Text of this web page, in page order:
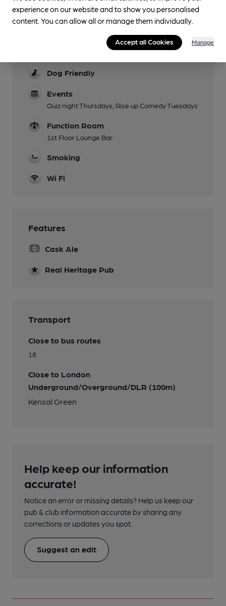
Garden
Dog Friendly
Events
Quiz night Thursdays; Rise up Comedy Tuesdays
Function Room
1st Floor Lounge Bar
Smoking
Wi Fi
Features
Cask Ale
Real Heritage Pub
Transport
Close to bus routes
18
Close to London
Underground/Overground/DLR (100m)
Kensal Green
Help keep our information
accurate!
Notice an error or missing details? Help us keep our
pub & club information accurate by sharing any
corrections or updates you spot.
Suggest an edit
experience on our website and to show you personalised
content. You can allow all or manage them individually.
Accept all Cookies Manage